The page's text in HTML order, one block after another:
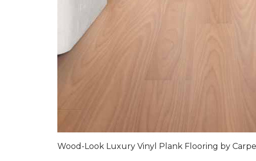
Wood-Look Luxury Vinyl Plank Flooring by